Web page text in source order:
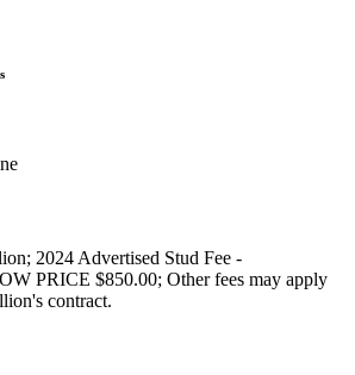
2024 Advertised Stud Fee -
PRICE $850.00; Other fees may apply
contract.